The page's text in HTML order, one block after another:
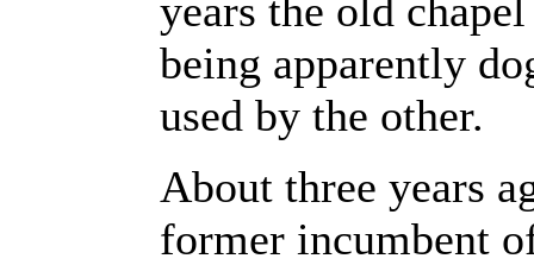
years the old
being apparently
used by the other.
About three years
former incumbent